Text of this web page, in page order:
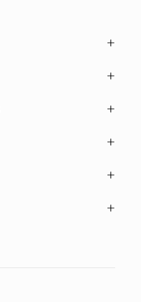
+
+
+
+
+
+